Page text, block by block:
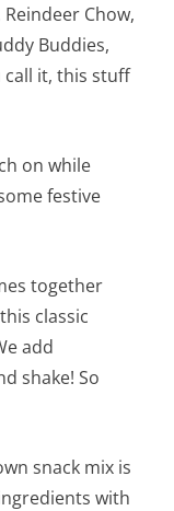
Chow,
Buddies,
call it, this stuff
on while
festive
together
classic
add
shake! So
snack mix is
with